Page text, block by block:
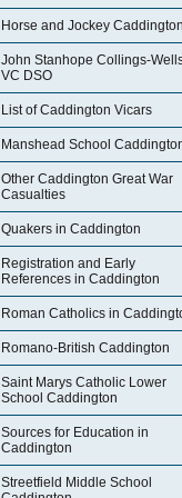
Horse and Jockey Caddington
John Stanhope Collings-
VC DSO
List of Caddington Vicars
Manshead School
Other Caddington Great War
Casualties
Quakers in Caddington
Registration and Early
References in Caddington
Roman Catholics in
Romano-British Caddington
Saint Marys Catholic Lower
School Caddington
Sources for Education in
Caddington
Streetfield Middle School